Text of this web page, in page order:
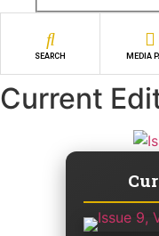
SEARCH MEDIA
Current